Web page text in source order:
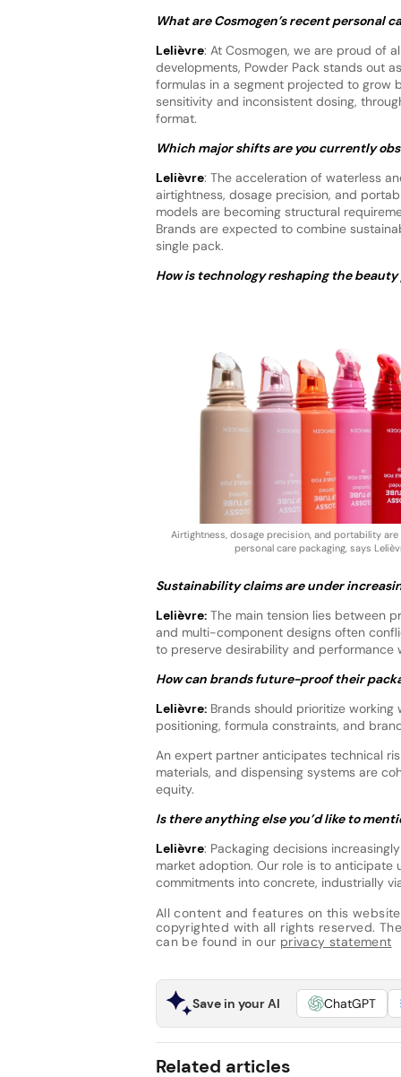
What are Cosmogen’s recent personal
Lelièvre: At Cosmogen, we are proud of
developments, Powder Pack stands out
formulas in a segment projected to grow
sensitivity and inconsistent dosing,
format.
Which major shifts are you currently
Lelièvre: The acceleration of waterless
airtightness, dosage precision, and
models are becoming structural
Brands are expected to combine
single pack.
How is technology reshaping the
Airtightness, dosage precision, and portability are
personal care packaging, says
Sustainability claims are under
Lelièvre:The main tension lies between
and multi-component designs often
to preserve desirability and performance
How can brands future-proof their
Lelièvre:Brands should prioritize working
positioning, formula constraints, and
An expert partner anticipates technical
materials, and dispensing systems are
equity.
Is there anything else you’d like to
Lelièvre: Packaging decisions
market adoption. Our role is to anticipate
commitments into concrete, industrially
All content and features on this
copyrighted with all rights reserved.
can be found in our privacy statement
Save in your AI ChatGPT
Related articles